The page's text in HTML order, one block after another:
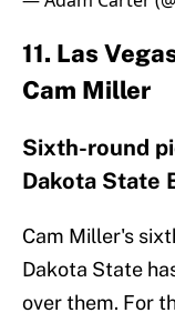
11. Las
Cam Miller
Sixth-round
Dakota State
Cam Miller's
Dakota State
over them. For